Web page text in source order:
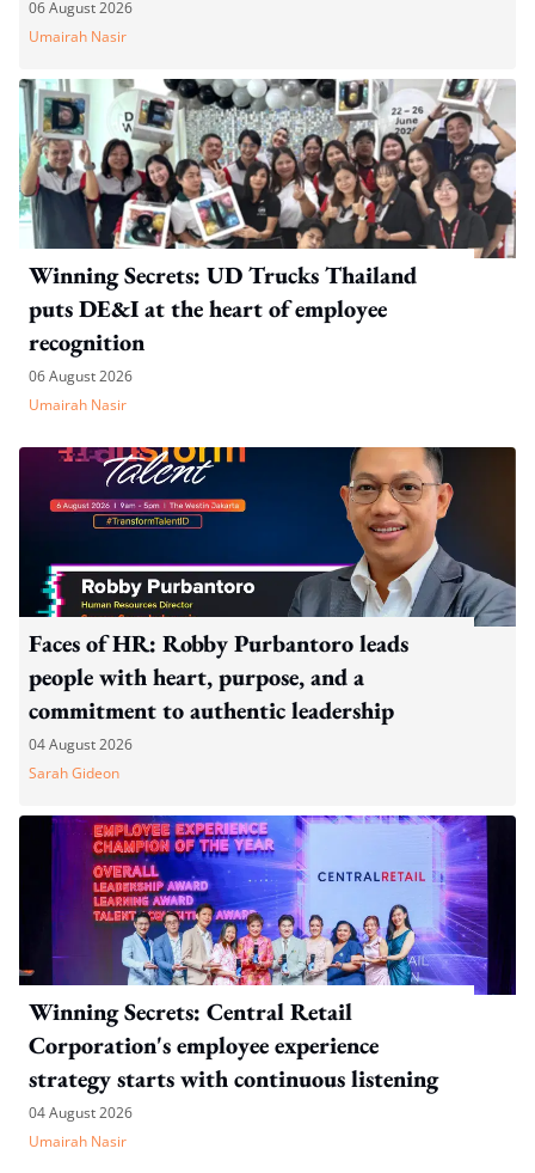
06 August 2026
Umairah Nasir
Winning Secrets: UD Trucks Thailand
puts DE&I at the heart of employee
recognition
06 August 2026
Umairah Nasir
Faces of HR: Robby Purbantoro leads
people with heart, purpose, and a
commitment to authentic leadership
04 August 2026
Sarah Gideon
Winning Secrets: Central Retail
Corporation's employee experience
strategy starts with continuous listening
04 August 2026
Umairah Nasir